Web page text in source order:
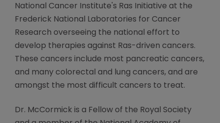
National Cancer Institute's Ras Initiative at the
Frederick National Laboratories for Cancer
Research overseeing the national effort to
develop therapies against Ras-driven cancers.
These cancers include most pancreatic cancers,
and many colorectal and lung cancers, and are
amongst the most difficult cancers to treat.
Dr. McCormick is a Fellow of the Royal Society